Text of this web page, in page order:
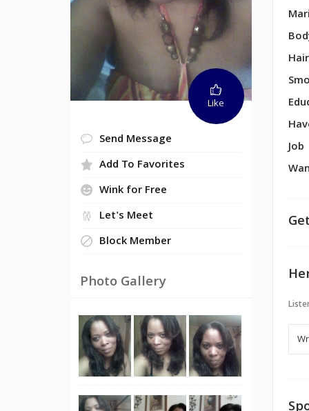
Like
Send Message
Add To Favorites
Wink for Free
Let's Meet
Block Member
Photo Gallery
Hair
Job